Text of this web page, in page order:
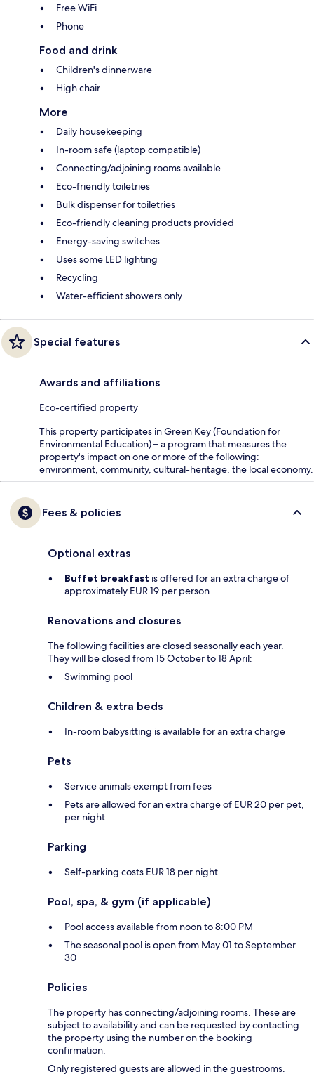
Free WiFi
Phone
Food and drink
Children's dinnerware
High chair
More
Daily housekeeping
In-room safe (laptop compatible)
Connecting/adjoining rooms available
Eco-friendly toiletries
Bulk dispenser for toiletries
Eco-friendly cleaning products provided
Energy-saving switches
Uses some LED lighting
Recycling
Water-efficient showers only
Special features
Awards and affiliations
Eco-certified property
This property participates in Green Key (Foundation for
Environmental Education) – a program that measures the
property's impact on one or more of the following:
environment, community, cultural-heritage, the local economy.
Fees & policies
Optional extras
Buffet breakfast is offered for an extra charge of
approximately EUR 19 per person
Renovations and closures
The following facilities are closed seasonally each year.
They will be closed from 15 October to 18 April:
Swimming pool
Children & extra beds
In-room babysitting is available for an extra charge
Pets
Service animals exempt from fees
Pets are allowed for an extra charge of EUR 20 per pet,
per night
Parking
Self-parking costs EUR 18 per night
Pool, spa, & gym (if applicable)
Pool access available from noon to 8:00 PM
The seasonal pool is open from May 01 to September
30
Policies
The property has connecting/adjoining rooms. These are
subject to availability and can be requested by contacting
the property using the number on the booking
confirmation.
Only registered guests are allowed in the guestrooms.